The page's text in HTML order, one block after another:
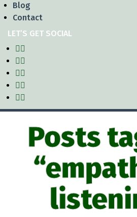
Blog
Contact
LET’S GET SOCIAL
Posts